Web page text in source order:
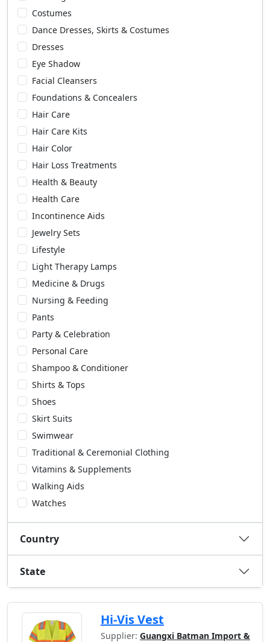
Costumes
Dance Dresses, Skirts & Costumes
Dresses
Eye Shadow
Facial Cleansers
Foundations & Concealers
Hair Care
Hair Care Kits
Hair Color
Hair Loss Treatments
Health & Beauty
Health Care
Incontinence Aids
Jewelry Sets
Lifestyle
Light Therapy Lamps
Medicine & Drugs
Nursing & Feeding
Pants
Party & Celebration
Personal Care
Shampoo & Conditioner
Shirts & Tops
Shoes
Skirt Suits
Swimwear
Traditional & Ceremonial Clothing
Vitamins & Supplements
Walking Aids
Watches
Country
State
Hi-Vis Vest
Supplier: Guangxi Batman Import &